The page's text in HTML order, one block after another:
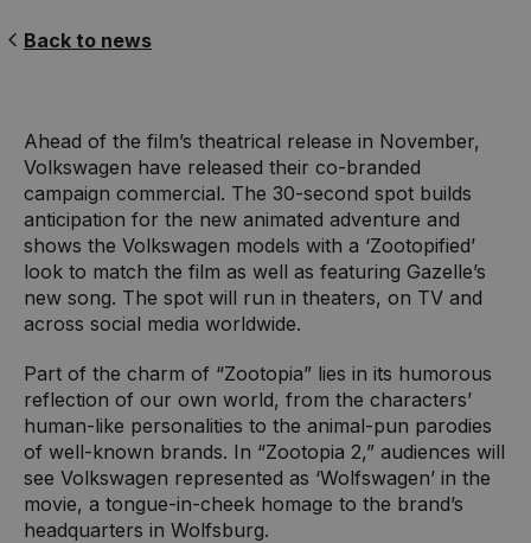
Back to news
Ahead of the film’s theatrical release in November,
Volkswagen have released their co-branded
campaign commercial. The 30-second spot builds
anticipation for the new animated adventure and
shows the Volkswagen models with a ‘Zootopified’
look to match the film as well as featuring Gazelle’s
new song. The spot will run in theaters, on TV and
across social media worldwide.
Part of the charm of “Zootopia” lies in its humorous
reflection of our own world, from the characters’
human-like personalities to the animal-pun parodies
of well-known brands. In “Zootopia 2,” audiences will
see Volkswagen represented as ‘Wolfswagen’ in the
movie, a tongue-in-cheek homage to the brand’s
headquarters in Wolfsburg.